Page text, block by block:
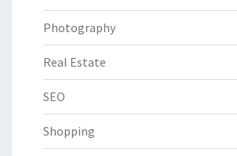
Photography
Real Estate
SEO
Shopping